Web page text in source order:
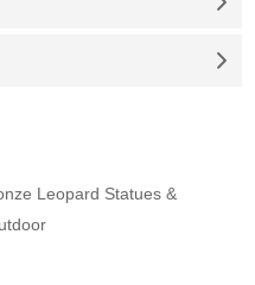
Leopard Statues &